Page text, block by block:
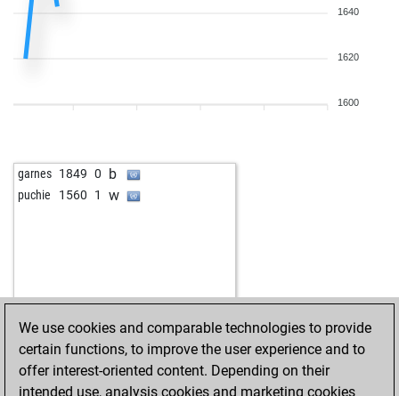
1640
1620
1600
garnes 1849 0 b
puchie 1560 1 w
We use cookies and comparable technologies to provide
certain functions, to improve the user experience and to
offer interest-oriented content. Depending on their
intended use, analysis cookies and marketing cookies